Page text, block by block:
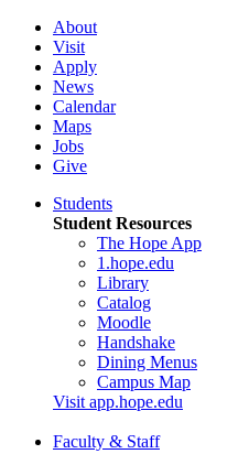
About
Visit
Apply
News
Calendar
Maps
Jobs
Give
Students
Student Resources
The Hope App
1.hope.edu
Library
Catalog
Moodle
Handshake
Dining Menus
Campus Map
Visit app.hope.edu
Faculty & Staff